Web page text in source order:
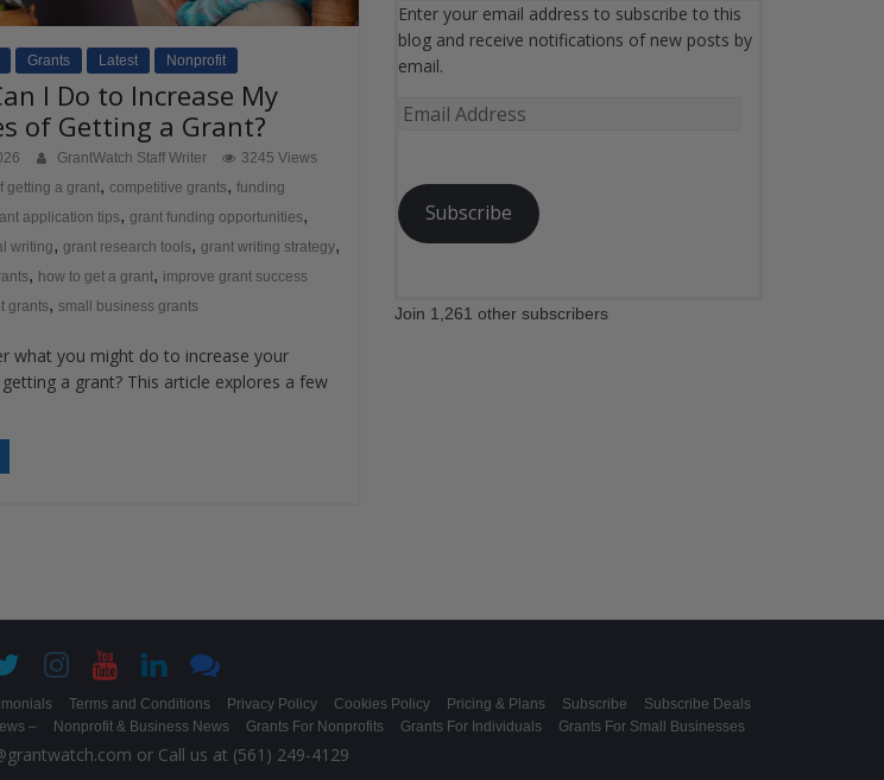
Grants Latest Nonprofit
I Do to Increase My
of Getting a Grant?
GrantWatch Staff Writer
3245 Views
getting a grant,competitive grants,funding
application tips,grant funding opportunities,
writing,grant research tools,grant writing strategy,
, how to get a grant, improve grant success
grants, small business grants
what you might do to increase your
a grant? This article explores a few
Enter your email address to subscribe to this
blog and receive notifications of new posts by
email.
Email
Subscribe
Join 1,261 other subscribers
Terms and Conditions Privacy Policy Cookies Policy Pricing & Plans Subscribe
Subscribe Deals
– Nonprofit & Business News Grants For Nonprofits Grants For Individuals Grants For Small Businesses
or Call us at (561) 249-4129